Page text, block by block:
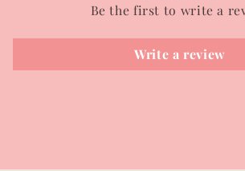
Be the first to write a
Write a review